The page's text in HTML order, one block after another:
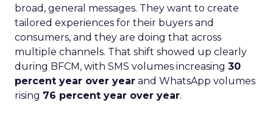
broad, general messages. They want to create
tailored experiences for their buyers and
consumers, and they are doing that across
multiple channels. That shift showed up clearly
during BFCM, with SMS volumes increasing 30
percent year over year and WhatsApp volumes
rising 76 percent year over year.